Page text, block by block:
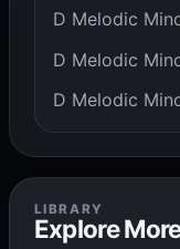
D Melodic
D Melodic
D Melodic
LIBRARY
Explore